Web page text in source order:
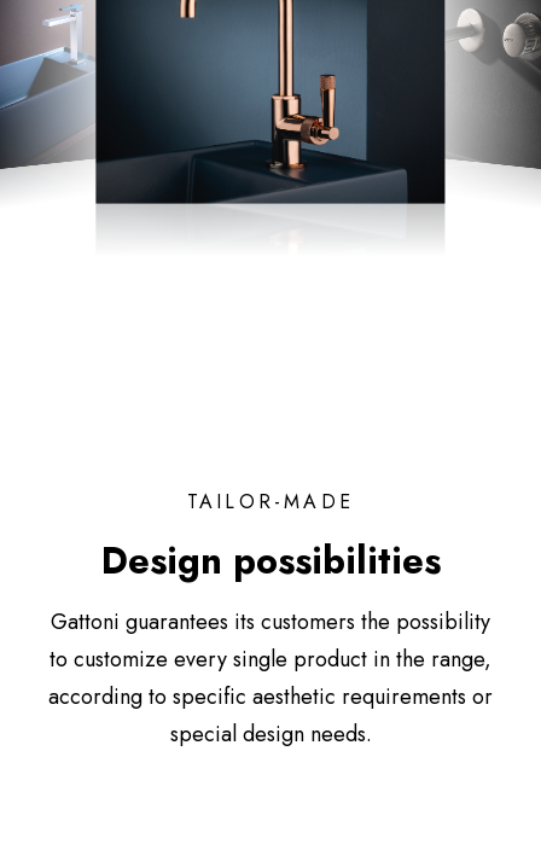
TAILOR-MADE
Design possibilities
Gattoni guarantees its customers the possibility
to customize every single product in the range,
according to specific aesthetic requirements or
special design needs.